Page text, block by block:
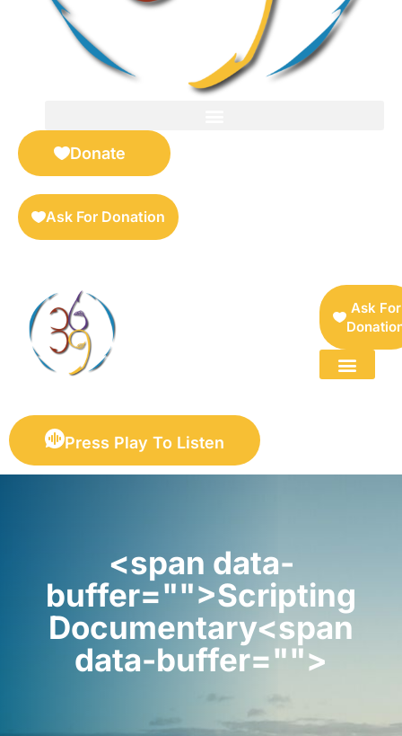
Donate
Ask For Donation
Ask For
Press Play To Listen
<span data-
buffer="">Scripting
Documentary<span
data-buffer="">